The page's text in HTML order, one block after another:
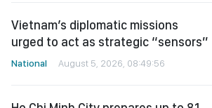
Vietnam’s diplomatic missions
urged to act as strategic “sensors”
National August 5, 2026, 08:49:56